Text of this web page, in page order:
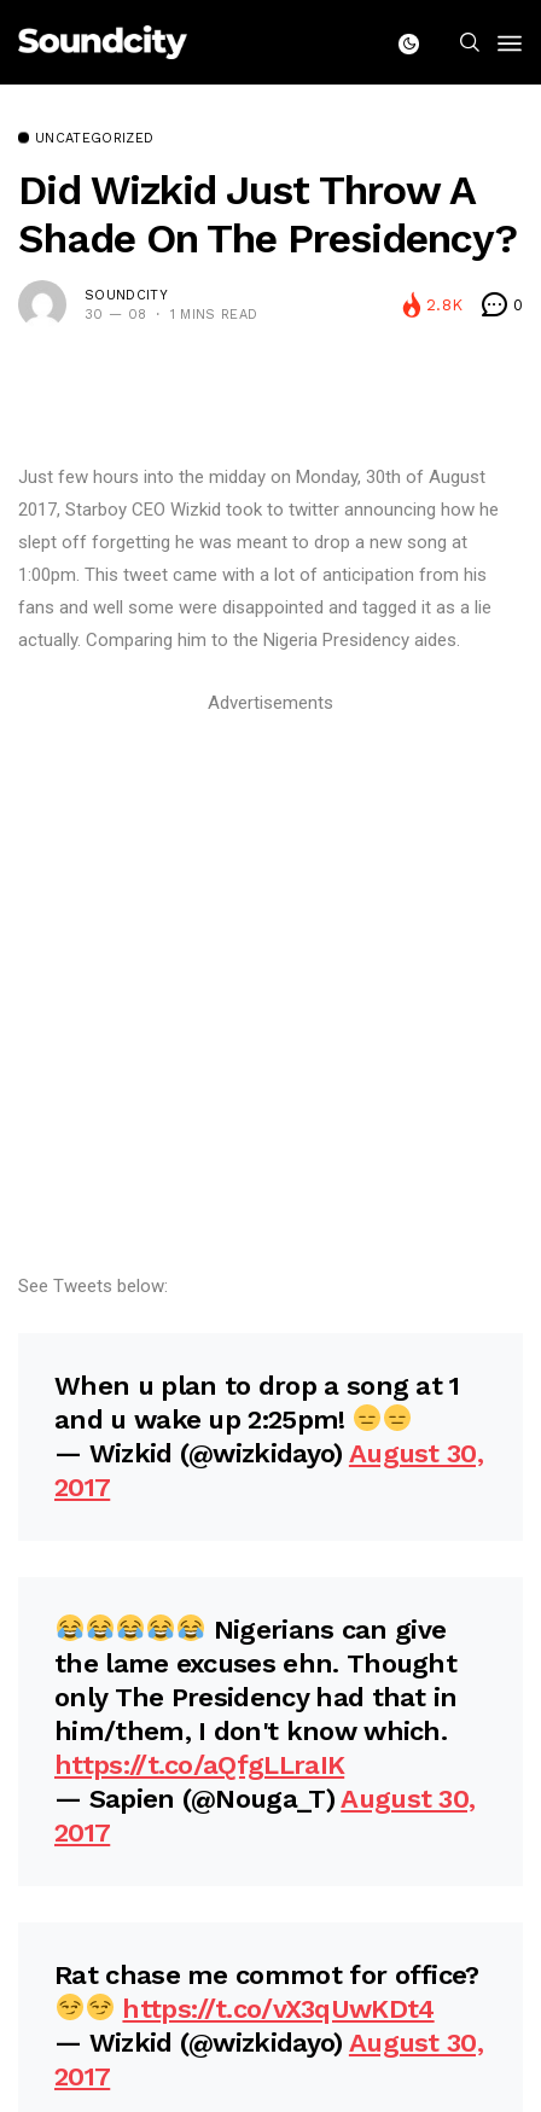
UNCATEGORIZED
Did Wizkid Just Throw A
Shade On The Presidency?
SOUNDCITY
30 — 08
1 MINS READ
2.8K 0
Just few hours into the midday on Monday, 30th of August
2017, Starboy CEO Wizkid took to twitter announcing how he
slept off forgetting he was meant to drop a new song at
1:00pm. This tweet came with a lot of anticipation from his
fans and well some were disappointed and tagged it as a lie
actually. Comparing him to the Nigeria Presidency aides.
Advertisements
See Tweets below:
When u plan to drop a song at 1
and u wake up 2:25pm!
— Wizkid (@wizkidayo) August 30,
2017
Nigerians can give
the lame excuses ehn. Thought
only The Presidency had that in
him/them, I don't know which.
https://t.co/aQfgLLraIK
— Sapien (@Nouga_T)August 30,
2017
Rat chase me commot for office?
https://t.co/vX3qUwKDt4
— Wizkid (@wizkidayo) August 30,
2017